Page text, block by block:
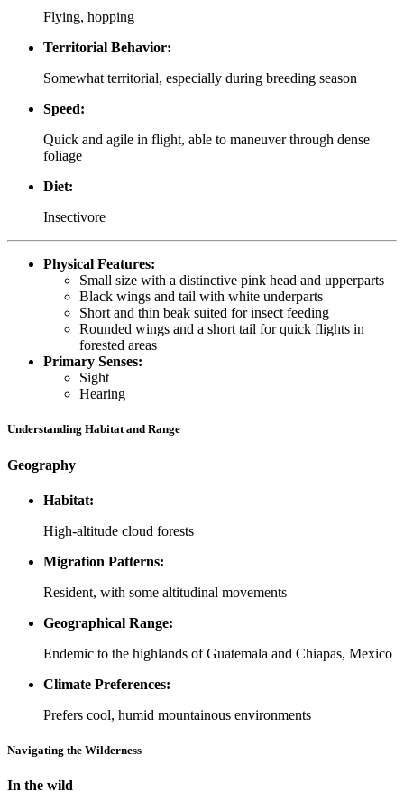
Flying, hopping
Territorial Behavior:
Somewhat territorial, especially during breeding season
Speed:
Quick and agile in flight, able to maneuver through dense
foliage
Diet:
Insectivore
Physical Features:
Small size with a distinctive pink head and upperparts
Black wings and tail with white underparts
Short and thin beak suited for insect feeding
Rounded wings and a short tail for quick flights in
forested areas
Primary Senses:
Sight
Hearing
Understanding Habitat and Range
Geography
Habitat:
High-altitude cloud forests
Migration Patterns:
Resident, with some altitudinal movements
Geographical Range:
Endemic to the highlands of Guatemala and Chiapas, Mexico
Climate Preferences:
Prefers cool, humid mountainous environments
Navigating the Wilderness
In the wild